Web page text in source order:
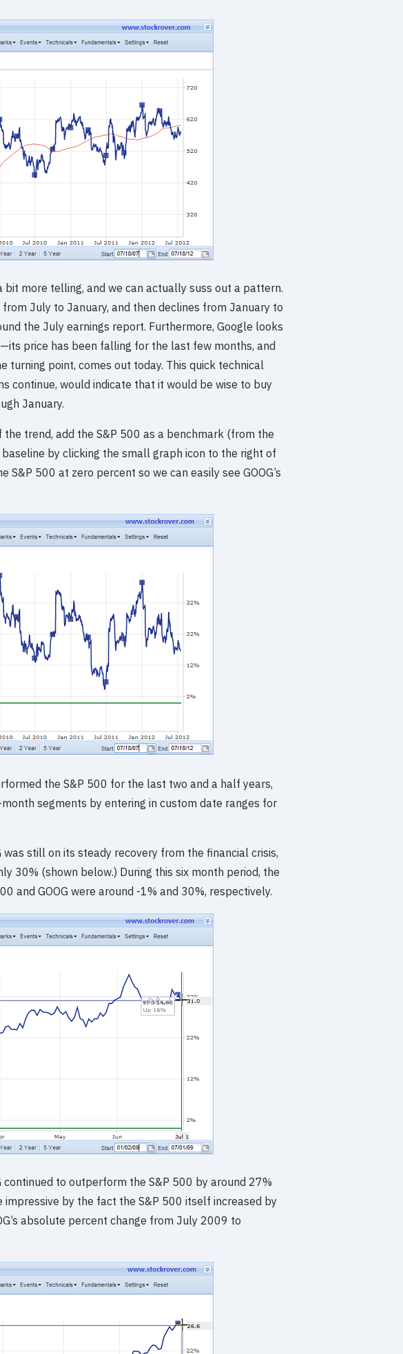
more telling, and we can actually suss out a pattern.
from July to January, and then declines from January to
the July earnings report. Furthermore, Google looks
price has been falling for the last few months, and
turning point, comes out today. This quick technical
continue, would indicate that it would be wise to buy
January.
trend, add the S&P 500 as a benchmark (from the
baseline by clicking the small graph icon to the right of
500 at zero percent so we can easily see GOOG’s
the S&P 500 for the last two and a half years,
segments by entering in custom date ranges for
still on its steady recovery from the financial crisis,
30% (shown below.) During this six month period, the
and GOOG were around -1% and 30%, respectively.
to outperform the S&P 500 by around 27%
impressive by the fact the S&P 500 itself increased by
absolute percent change from July 2009 to